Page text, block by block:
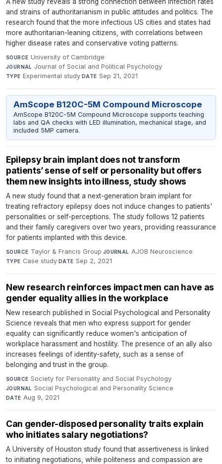
and strains of authoritarianism in public attitudes and politics. The
research found that the more infectious US cities and states had
more authoritarian-leaning citizens, with correlations between
higher disease rates and conservative voting patterns.
SOURCE University of Cambridge·
JOURNAL Journal of Social and Political Psychology·
TYPE Experimental study·DATE Sep 21, 2021
AmScope B120C-5M Compound Microscope
AmScope B120C-5M Compound Microscope supports teaching
labs and QA checks with LED illumination, mechanical stage, and
included 5MP camera.
Epilepsy brain implant does not transform
patients’ sense of self or personality but offers
them new insights into illness, study shows
A new study found that a next-generation brain implant for
treating refractory epilepsy does not induce changes to patients'
personalities or self-perceptions. The study follows 12 patients
and their family caregivers over two years, providing reassurance
for patients implanted with this device.
SOURCE Taylor & Francis Group·JOURNAL AJOB Neuroscience·
TYPE Case study·DATE Sep 2, 2021
New research reinforces impact men can have as
gender equality allies in the workplace
New research published in Social Psychological and Personality
Science reveals that men who express support for gender
equality can significantly reduce women's anticipation of
workplace harassment and hostility. The presence of an ally also
increases feelings of identity-safety, such as a sense of
belonging and trust in the group.
SOURCE Society for Personality and Social Psychology·
JOURNAL Social Psychological and Personality Science·
DATE Aug 9, 2021
Can gender-disposed personality traits explain
who initiates salary negotiations?
A University of Houston study found that assertiveness is linked
to initiating negotiations, while politeness and compassion are